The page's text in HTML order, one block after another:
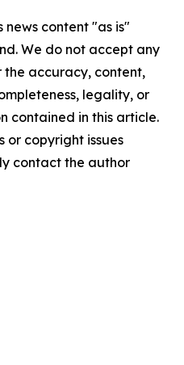
news content "as is"
We do not accept any
the accuracy, content,
legality, or
contained in this article.
or copyright issues
contact the author